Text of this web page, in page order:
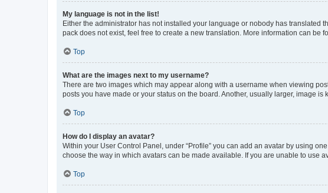
My language is not in the list!
Either the administrator has not installed your language or nobody has
pack does not exist, feel free to create a new translation. More information can be
Top
What are the images next to my username?
There are two images which may appear along with a username when viewing
posts you have made or your status on the board. Another, usually larger, image
Top
How do I display an avatar?
Within your User Control Panel, under “Profile” you can add an avatar by using
choose the way in which avatars can be made available. If you are unable to use
Top